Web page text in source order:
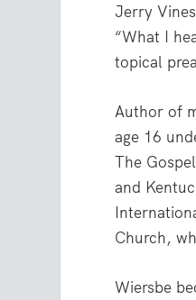
Jerry
“What I
topical
Author of
age 16
The
and
Church,
Wiersbe